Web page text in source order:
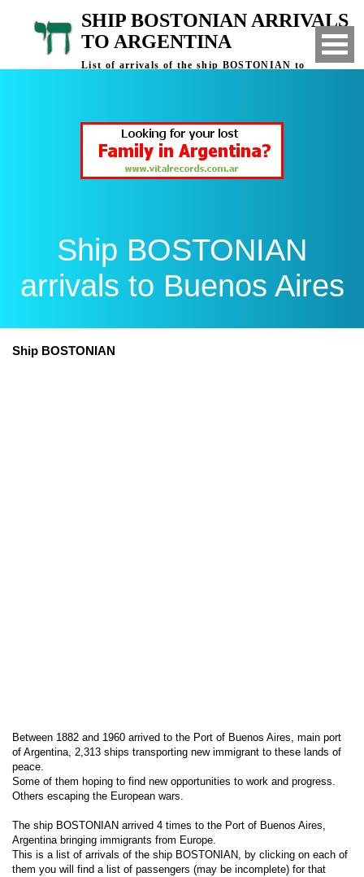
SHIP BOSTONIAN ARRIVALS
TO ARGENTINA
List of arrivals of the ship BOSTONIAN to
Ship BOSTONIAN
arrivals to Buenos Aires
Ship BOSTONIAN
Between 1882 and 1960 arrived to the Port of Buenos Aires, main port
of Argentina, 2,313 ships transporting new immigrant to these lands of
peace.
Some of them hoping to find new opportunities to work and progress.
Others escaping the European wars.
The ship BOSTONIAN arrived 4 times to the Port of Buenos Aires,
Argentina bringing immigrants from Europe.
This is a list of arrivals of the ship BOSTONIAN, by clicking on each of
them you will find a list of passengers (may be incomplete) for that